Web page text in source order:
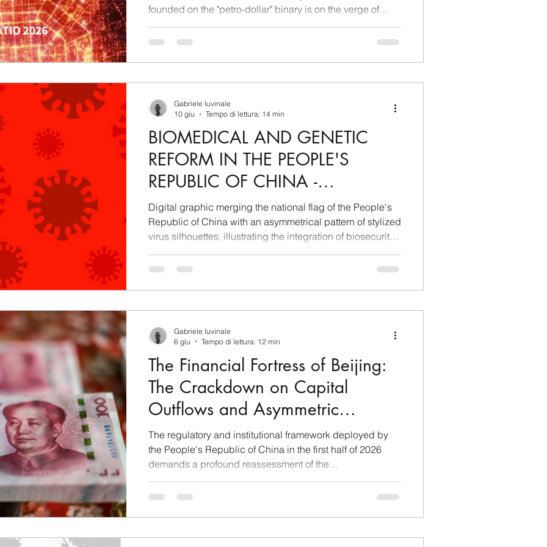
founded on the "petro-dollar" binary is on the verge of
Beijing's industrial development vectors reveals a radical
the absolute raw material of 21st-century industrial and
virtual production. Whoever controls the most massive el
BIOMEDICAL AND GENETIC
REFORM IN THE PEOPLE'S
REPUBLIC OF CHINA -
GEOPOLITICAL AND
REGULATORY INTELLIGENCE
REPORT
Digital graphic merging the national flag of the People's
Republic of China with an asymmetrical pattern of stylized
virus silhouettes, illustrating the integration of biosecurity
Gabriele Iuvinale
10 giu
Tempo di lettura: 14 min
The Financial Fortress of Beijing:
The Crackdown on Capital
Outflows and Asymmetric
Warfare in Xi Jinping's New Era
The regulatory and institutional framework deployed by
the People's Republic of China in the first half of 2026
demands a profound reassessment of the
domestic market to Western jurisdictions. Recent
sovereignty and technical tools for currency control,
Gabriele Iuvinale
6 giu
Tempo di lettura: 12 min